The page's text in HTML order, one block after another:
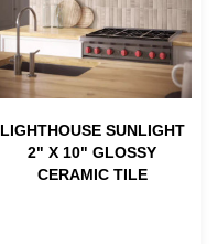
LIGHTHOUSE SUNLIGHT
2" X 10" GLOSSY
CERAMIC TILE